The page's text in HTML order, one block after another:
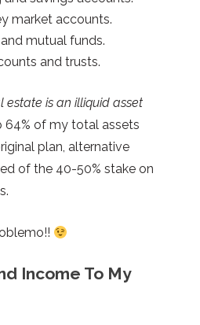
market accounts.
mutual funds.
and trusts.
estate is an illiquid asset
64% of my total assets
plan, alternative
of the 40-50% stake on
Income To My